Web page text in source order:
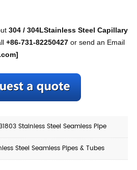
304 / 304LStainless Steel Capillary
+86-731-82250427or send an Email
]
Stainless Steel Seamless Pipe
Steel Seamless Pipes & Tubes